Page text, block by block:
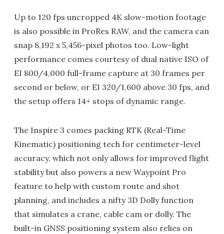
Up to 120 fps uncropped 4K slow-motion footage
is also possible in ProRes RAW, and the camera can
snap 8,192 x 5,456-pixel photos too. Low-light
performance comes courtesy of dual native ISO of
EI 800/4,000 full-frame capture at 30 frames per
second or below, or EI 320/1,600 above 30 fps, and
the setup offers 14+ stops of dynamic range.
The Inspire 3 comes packing RTK (Real-Time
Kinematic) positioning tech for centimeter-level
accuracy, which not only allows for improved flight
stability but also powers a new Waypoint Pro
feature to help with custom route and shot
planning, and includes a nifty 3D Dolly function
that simulates a crane, cable cam or dolly. The
built-in GNSS positioning system also relies on